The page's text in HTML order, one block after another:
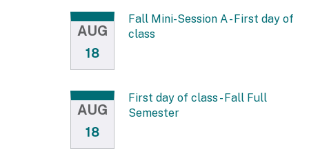
AUG
18
Fall Mini-Session A - First day of
class
AUG
18
First day of class - Fall Full
Semester